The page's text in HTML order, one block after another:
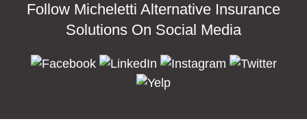
Follow Micheletti Alternative Insurance
Solutions On Social Media